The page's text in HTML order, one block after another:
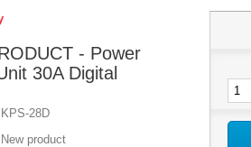
- Power
30A Digital
KPS-28D
New product